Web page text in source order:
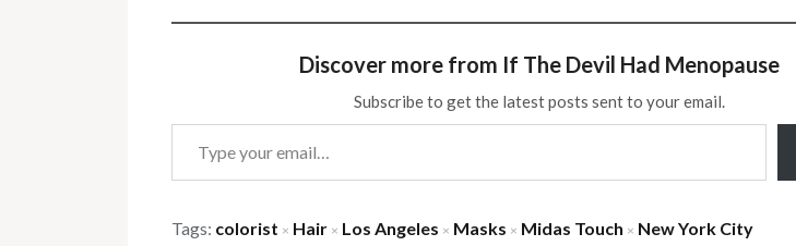
Discover more from If The Devil Had Menopause
Subscribe to get the latest posts sent to your email.
Type your email…
Tags: colorist × Hair × Los Angeles × Masks × Midas Touch × New York City